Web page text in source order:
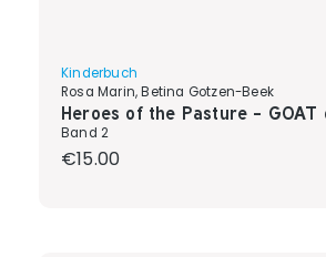
Kinderbuch
Rosa Marin, Betina Gotzen-Beek
Heroes of the Pasture - GOAT
Band 2
Regular price:
€15.00